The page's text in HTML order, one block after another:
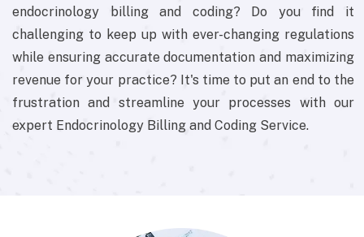
endocrinology billing and coding? Do you find it
challenging to keep up with ever-changing regulations
while ensuring accurate documentation and maximizing
revenue for your practice? It's time to put an end to the
frustration and streamline your processes with our
expert Endocrinology Billing and Coding Service.